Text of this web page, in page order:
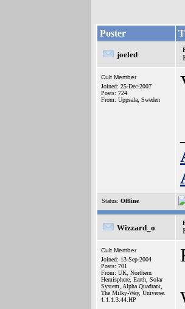
Poster
joeled
Cult Member
Joined: 25-Dec-2007
Posts: 724
From: Uppsala, Sweden
Status: Offline
Wizzard_o
Cult Member
Joined: 13-Sep-2004
Posts: 701
From: UK, Northern
Hemisphere, Earth, Solar
System, Alpha Quadrant,
The Milky-Way, Universe.
1.1.1.3.44.HP